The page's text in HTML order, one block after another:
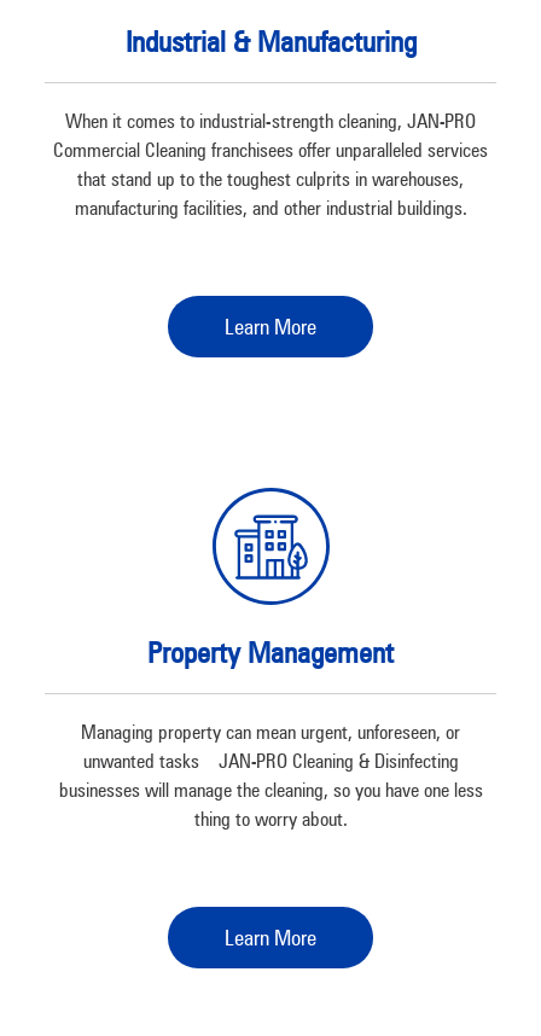
Industrial & Manufacturing
When it comes to industrial-strength cleaning, JAN-PRO
Commercial Cleaning franchisees offer unparalleled services
that stand up to the toughest culprits in warehouses,
manufacturing facilities, and other industrial buildings.
Learn More
Property Management
Managing property can mean urgent, unforeseen, or
unwanted tasks – JAN-PRO Cleaning & Disinfecting
businesses will manage the cleaning, so you have one less
thing to worry about.
Learn More